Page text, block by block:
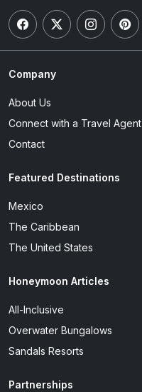
Company
About Us
Connect with a Travel Agent
Contact
Featured Destinations
Mexico
The Caribbean
The United States
Honeymoon Articles
All-Inclusive
Overwater Bungalows
Sandals Resorts
Partnerships